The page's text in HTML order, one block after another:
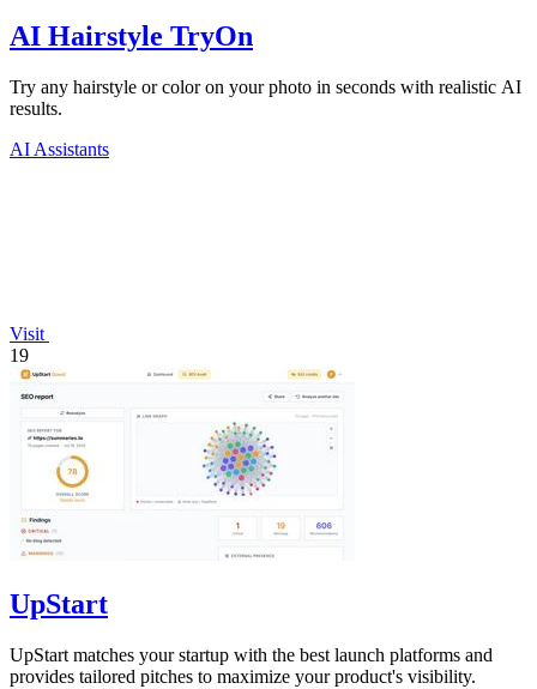
AI Hairstyle TryOn
Try any hairstyle or color on your photo in seconds with realistic AI
results.
AI Assistants
Visit
19
UpStart
UpStart matches your startup with the best launch platforms and
provides tailored pitches to maximize your product's visibility.